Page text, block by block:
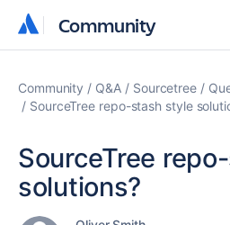
Community
Community
Community Q&A Sourcetree
SourceTree repo-stash style
SourceTree
solutions?